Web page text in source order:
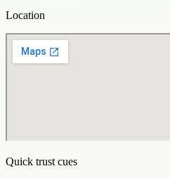
Location
Quick trust cues